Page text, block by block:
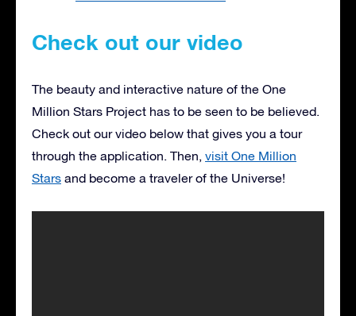
Check out our video
The beauty and interactive nature of the One
Million Stars Project has to be seen to be believed.
Check out our video below that gives you a tour
through the application. Then, visit One Million
Stars and become a traveler of the Universe!